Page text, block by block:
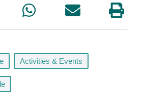
Activities & Events